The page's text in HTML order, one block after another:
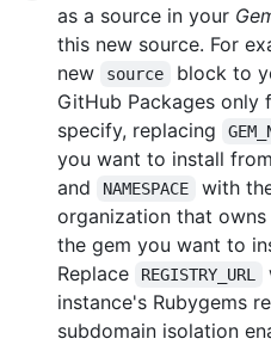
as a source in your
this new source. For
new
source block to
GitHub Packages only
specify, replacing
you want to install
and
NAMESPACE
with
organization that
the gem you want to
Replace
REGISTRY_URL
instance's Rubygems
subdomain isolation